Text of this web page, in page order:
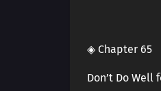
◈ Chapter 65
Don’t Do Well